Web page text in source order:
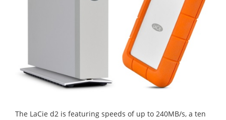
The LaCie d2 is featuring speeds of up to 240MB/s, a ten